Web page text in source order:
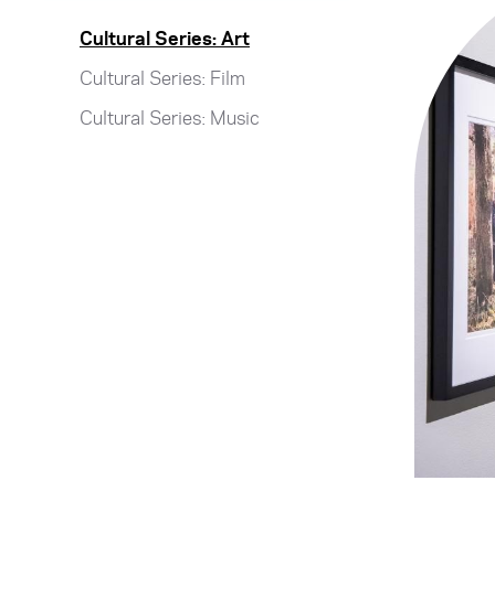
Cultural Series: Art
Cultural Series: Film
Cultural Series: Music